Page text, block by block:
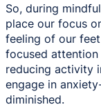
So, during
place our focus
feeling of our
focused attention
reducing activity
engage in
diminished.